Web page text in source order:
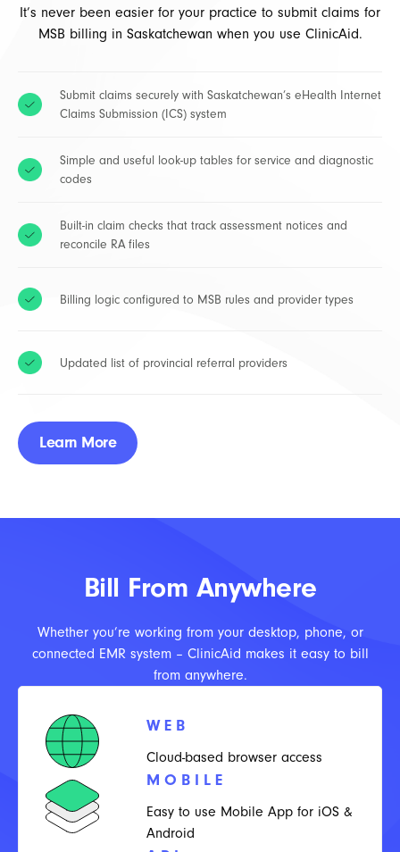
It’s never been easier for your practice to submit claims for
MSB billing in Saskatchewan when you use ClinicAid.
Submit claims securely with Saskatchewan’s eHealth Internet
Claims Submission (ICS) system
Simple and useful look-up tables for service and diagnostic
codes
Built-in claim checks that track assessment notices and
reconcile RA files
Billing logic configured to MSB rules and provider types
Updated list of provincial referral providers
Learn More
Bill From Anywhere
Whether you’re working from your desktop, phone, or
connected EMR system – ClinicAid makes it easy to bill
from anywhere.
WEB
Cloud-based browser access
MOBILE
Easy to use Mobile App for iOS &
Android